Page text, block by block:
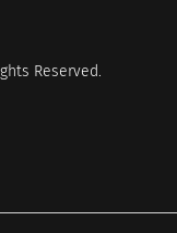
Reserved.